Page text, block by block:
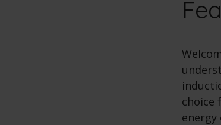
choice
energy